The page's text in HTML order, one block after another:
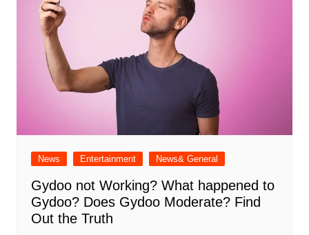
News Entertainment News& General
Gydoo not Working​? What happened to
Gydoo​? Does Gydoo Moderate​? Find
Out the Truth